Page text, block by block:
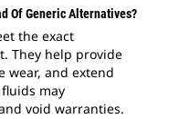
Of Generic Alternatives?
the exact
They help provide
wear, and extend
may
void warranties.